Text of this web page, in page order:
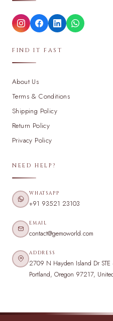
FIND IT FAST
About Us
Terms & Conditions
Shipping Policy
Return Policy
Privacy Policy
NEED HELP?
WHATSAPP
+91 93521 23103
EMAIL
contact@gemoworld.com
ADDRESS
2709 N Hayden Island Dr
Portland, Oregon 97217,